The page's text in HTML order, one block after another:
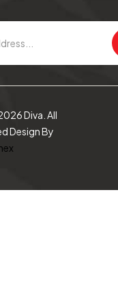
Diva. All
Design By